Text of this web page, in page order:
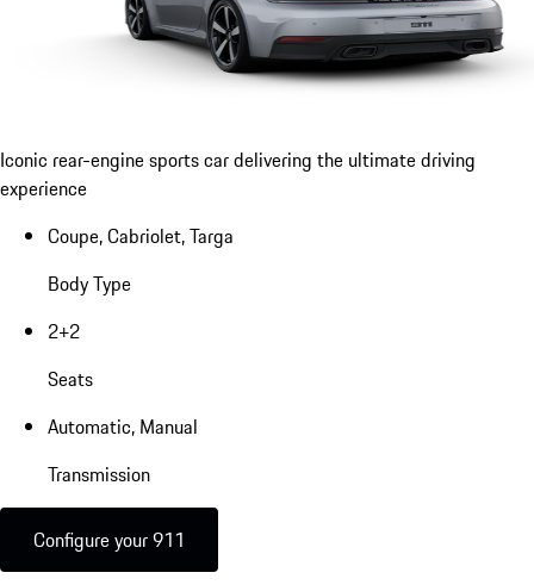
Iconic rear-engine sports car delivering the ultimate driving
experience
Coupe, Cabriolet, Targa
Body Type
2+2
Seats
Automatic, Manual
Transmission
Configure your 911